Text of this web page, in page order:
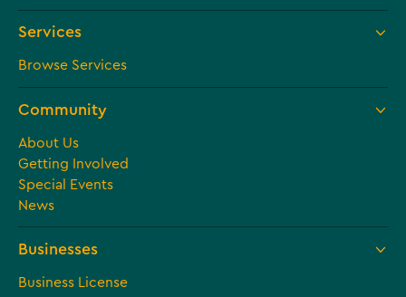
Services
Browse Services
Community
About Us
Getting Involved
Special Events
News
Businesses
Business License